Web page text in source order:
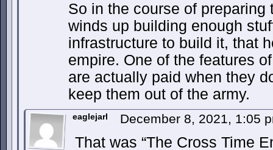
So in the course of
winds up building enough
infrastructure to build it, that
empire. One of the features
are actually paid when they
keep them out of the army.
eaglejarl December 8, 2021, 1:05
That was “The Cross Time